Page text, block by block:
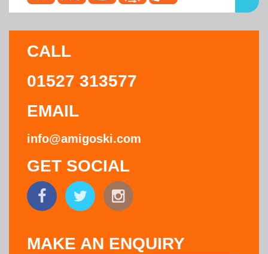
CALL
01527 313577
EMAIL
info@amigoski.com
GET SOCIAL
MAKE AN ENQUIRY